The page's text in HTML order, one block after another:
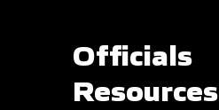
Officials
Resources